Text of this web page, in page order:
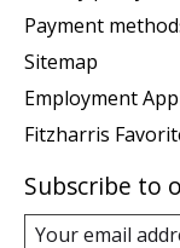
Payment
Sitemap
Employment
Fitzharris
Subscribe to